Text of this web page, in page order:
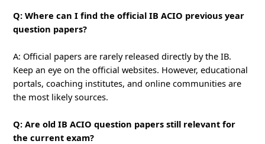
Q: Where can I find the official IB ACIO previous year
question papers?
A: Official papers are rarely released directly by the IB.
Keep an eye on the official websites. However, educational
portals, coaching institutes, and online communities are
the most likely sources.
Q: Are old IB ACIO question papers still relevant for
the current exam?